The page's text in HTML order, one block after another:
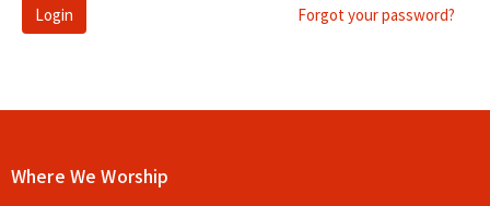
Login Forgot your password?
Where We Worship